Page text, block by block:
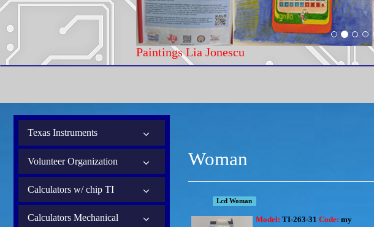
Paintings Lia Jonescu
Texas Instruments
Volunteer Organization
Calculators w/ chip TI
Calculators Mechanical
Woman
Lcd Woman
Model: TI-263-31 Code: my